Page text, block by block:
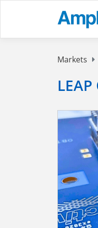
Markets